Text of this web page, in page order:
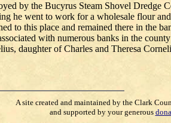
by the Bucyrus Steam Shovel Dredge
he went to work for a wholesale flour
to this place and remained there in the
with numerous banks in the
daughter of Charles and Theresa
A site created and maintained by the Clark
and supported by your generous